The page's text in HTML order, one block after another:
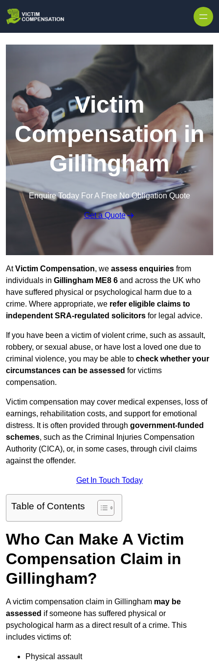
Victim
Compensation in
Gillingham
Enquire Today For A Free No Obligation Quote
Get a Quote
AtVictim Compensation, we assess enquiries from
individuals in Gillingham ME8 6 and across the UK who
have suffered physical or psychological harm due to a
crime. Where appropriate, we refer eligible claims to
independent SRA-regulated solicitors for legal advice.
If you have been a victim of violent crime, such as assault,
robbery, or sexual abuse, or have lost a loved one due to
criminal violence, you may be able to check whether your
circumstances can be assessed for victims
compensation.
Victim compensation may cover medical expenses, loss of
earnings, rehabilitation costs, and support for emotional
distress. It is often provided through government-funded
schemes, such as the Criminal Injuries Compensation
Authority (CICA), or, in some cases, through civil claims
against the offender.
Get In Touch Today
Table of Contents
Who Can Make A Victim
Compensation Claim in
Gillingham?
A victim compensation claim in Gillingham may be
assessed if someone has suffered physical or
psychological harm as a direct result of a crime. This
includes victims of:
Physical assault